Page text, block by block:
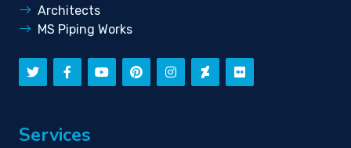
Architects
MS Piping Works
Services